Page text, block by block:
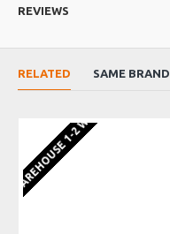
Reference
REVIEWS
RELATED SAME BRAND
1-2 WEEKS